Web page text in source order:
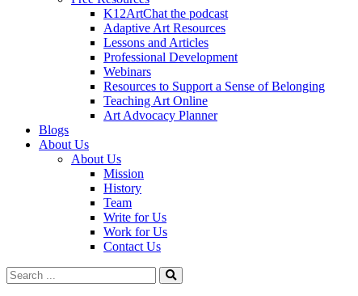
K12ArtChat the podcast
Adaptive Art Resources
Lessons and Articles
Professional Development
Webinars
Resources to Support a Sense of Belonging
Teaching Art Online
Art Advocacy Planner
Blogs
About Us
About Us
Mission
History
Team
Write for Us
Work for Us
Contact Us